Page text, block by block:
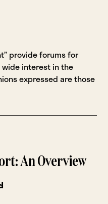
provide forums for
interest in the
expressed are those
An Overview